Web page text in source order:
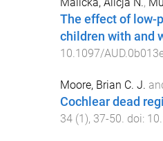
The effect of low-
children with and
10.1097/
Moore, Brian C. J.
Cochlear dead
34(1), 37-50. doi: